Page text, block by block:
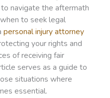
navigate the aftermath
to seek legal
personal injury attorney
your rights and
of receiving fair
serves as a guide to
situations where
essential.